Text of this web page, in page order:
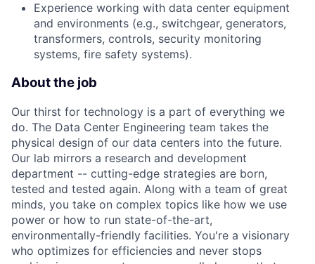
Experience working with data center equipment
and environments (e.g., switchgear, generators,
transformers, controls, security monitoring
systems, fire safety systems).
About the job
Our thirst for technology is a part of everything we
do. The Data Center Engineering team takes the
physical design of our data centers into the future.
Our lab mirrors a research and development
department -- cutting-edge strategies are born,
tested and tested again. Along with a team of great
minds, you take on complex topics like how we use
power or how to run state-of-the-art,
environmentally-friendly facilities. You're a visionary
who optimizes for efficiencies and never stops